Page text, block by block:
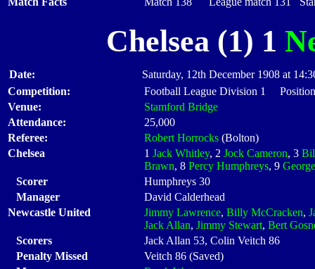
Chelsea (1) 1
Date:
Saturday, 12th December 1908 at
Competition:
Football League Division 1
Venue:
Stamford Bridge
Attendance:
25,000
Referee:
Robert Horrocks (Bolton)
Chelsea
1 Jack Whitley, 2 Jock Cameron, 3
Brawn, 8 Percy Humphreys, 9
Scorer
Humphreys 30
Manager
David Calderhead
Newcastle United
Jimmy Lawrence, Billy McCracken,
Jack Allan, Jimmy Stewart, Bert
Scorers
Jack Allan 53, Colin Veitch 86
Penalty Missed
Veitch 86 (Saved)